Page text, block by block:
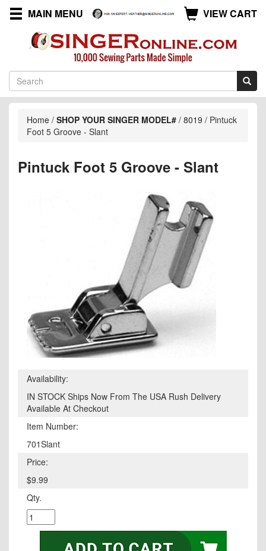
MAIN MENU VIEW CART
Home / SHOP YOUR SINGER MODEL# / 8019 / Pintuck
Foot 5 Groove - Slant
Pintuck Foot 5 Groove - Slant
Availability:
IN STOCK Ships Now From The USA Rush Delivery
Available At Checkout
Item Number:
701Slant
Price:
$9.99
Qty.